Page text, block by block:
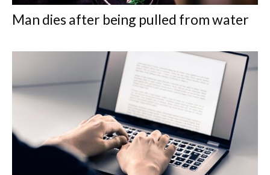
Man dies after being pulled from water